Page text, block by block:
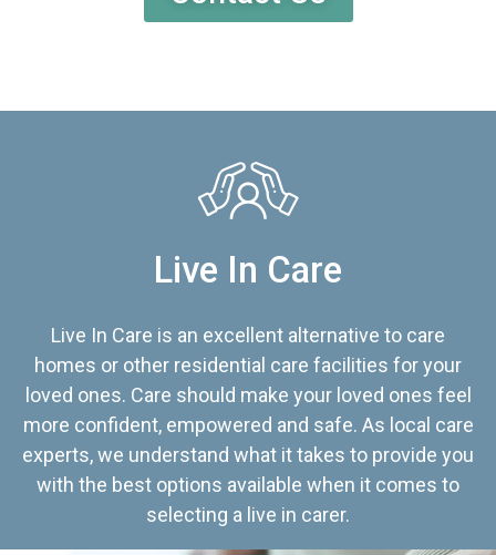
Live In Care
Live In Care is an excellent alternative to care
homes or other residential care facilities for your
loved ones. Care should make your loved ones feel
more confident, empowered and safe. As local care
experts, we understand what it takes to provide you
with the best options available when it comes to
selecting a live in carer.